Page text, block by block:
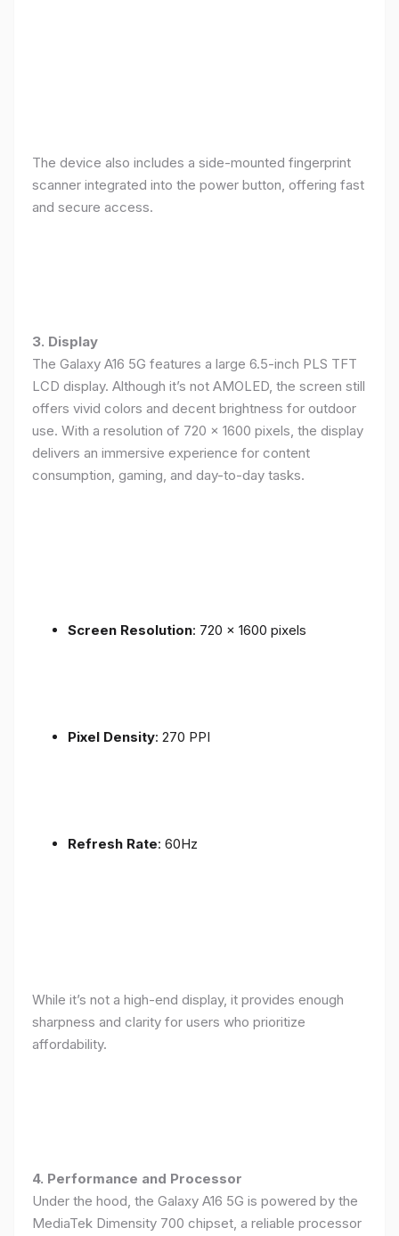
The device also includes a side-mounted fingerprint
scanner integrated into the power button, offering fast
and secure access.
3. Display
The Galaxy A16 5G features a large 6.5-inch PLS TFT
LCD display. Although it’s not AMOLED, the screen still
offers vivid colors and decent brightness for outdoor
use. With a resolution of 720 x 1600 pixels, the display
delivers an immersive experience for content
consumption, gaming, and day-to-day tasks.
Screen Resolution: 720 x 1600 pixels
Pixel Density: 270 PPI
Refresh Rate: 60Hz
While it’s not a high-end display, it provides enough
sharpness and clarity for users who prioritize
affordability.
4. Performance and Processor
Under the hood, the Galaxy A16 5G is powered by the
MediaTek Dimensity 700 chipset, a reliable processor